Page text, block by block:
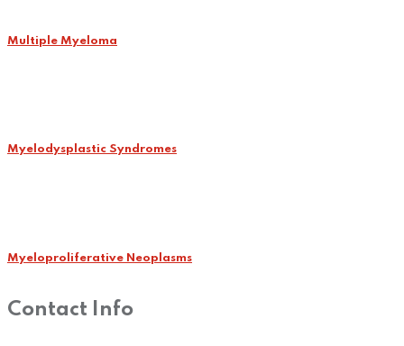
Multiple Myeloma
Myelodysplastic Syndromes
Myeloproliferative Neoplasms
Contact Info